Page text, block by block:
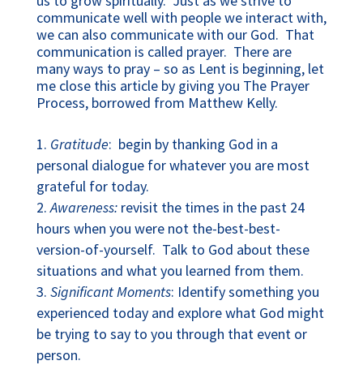
communicate well with people we interact with,
we can also communicate with our God. That
communication is called prayer. There are
many ways to pray – so as Lent is beginning, let
me close this article by giving you The Prayer
Process, borrowed from Matthew Kelly.
Gratitude: begin by thanking God in a
personal dialogue for whatever you are most
grateful for today.
Awareness:revisit the times in the past 24
hours when you were not the-best-best-
version-of-yourself. Talk to God about these
situations and what you learned from them.
Significant Moments: Identify something you
experienced today and explore what God might
be trying to say to you through that event or
person.